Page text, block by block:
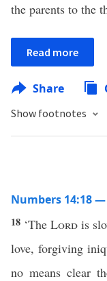
the parents to the
Read more
Share
Show footnotes
Numbers 14:18 —
18 ‘The Lord is
love, forgiving
no means clear